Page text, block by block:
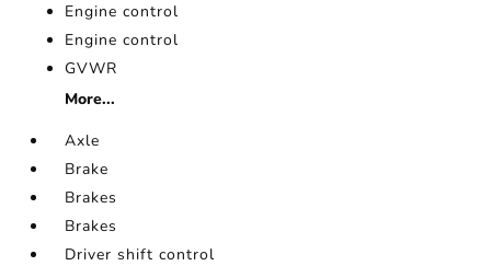
Engine control
Engine control
GVWR
More...
Axle
Brake
Brakes
Brakes
Driver shift control